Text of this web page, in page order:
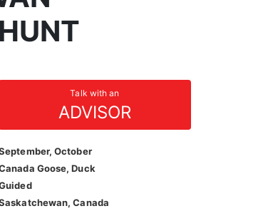
Talk with an
ADVISOR
October
Goose, Duck
Canada